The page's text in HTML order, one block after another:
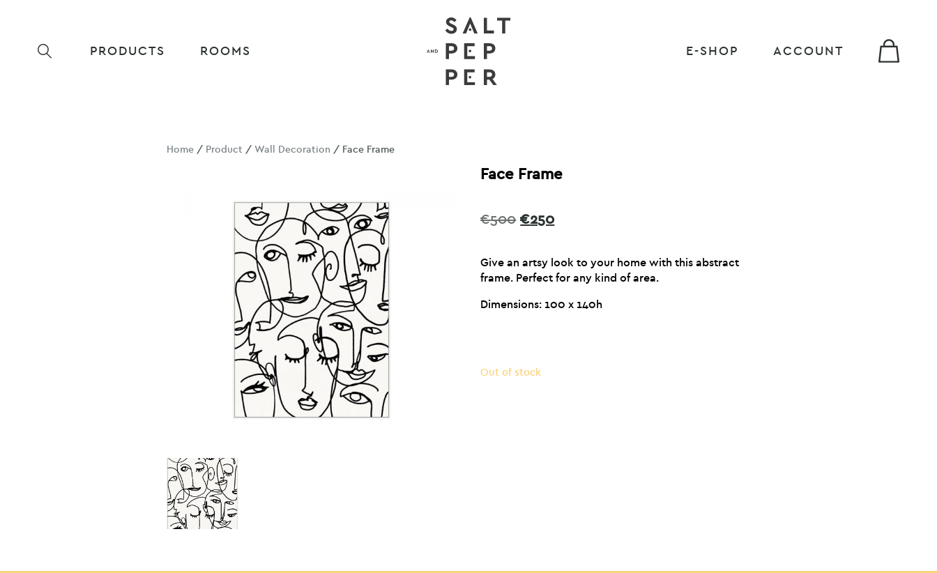
PRODUCTS ROOMS E-SHOP ACCOUNT
Home / Product /Wall Decoration / Face Frame
Face Frame
€500 Original
€500.
€250Current
€250.
Give an artsy look to your home with this abstract
frame. Perfect for any kind of area.
Dimensions: 100 x 140h
Out of stock